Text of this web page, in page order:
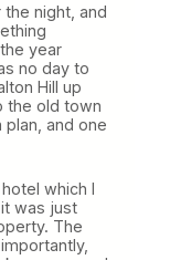
night, and
year
no day to
Hill up
the old town
and one
which I
it was just
The